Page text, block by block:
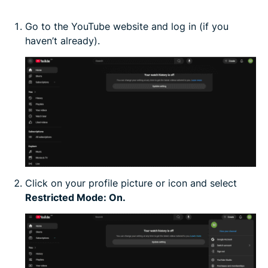
Go to the YouTube website and log in (if you
haven’t already).
Click on your profile picture or icon and select
Restricted Mode: On.